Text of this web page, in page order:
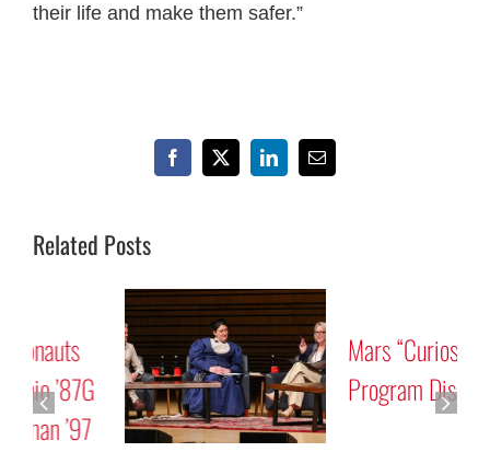
their life and make them safer.”
Facebook
X LinkedInEmail
Related Posts
Mars “Curiosity” Rover
Program Discussion
Tribute to Astronauts
Rick Mastracchio ’87G
and Reid Wiseman ’97